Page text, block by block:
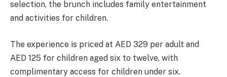
selection, the brunch includes family entertainment
and activities for children.
The experience is priced at AED 329 per adult and
AED 125 for children aged six to twelve, with
complimentary access for children under six.